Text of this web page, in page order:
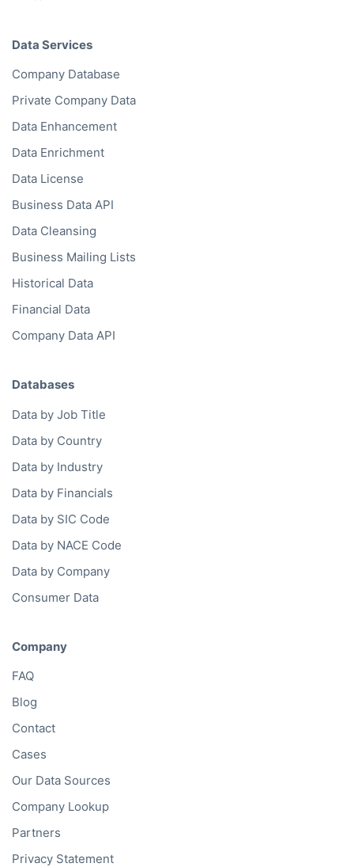
Data Services
Company Database
Private Company Data
Data Enhancement
Data Enrichment
Data License
Business Data API
Data Cleansing
Business Mailing Lists
Historical Data
Financial Data
Company Data API
Databases
Data by Job Title
Data by Country
Data by Industry
Data by Financials
Data by SIC Code
Data by NACE Code
Data by Company
Consumer Data
Company
FAQ
Blog
Contact
Cases
Our Data Sources
Company Lookup
Partners
Privacy Statement